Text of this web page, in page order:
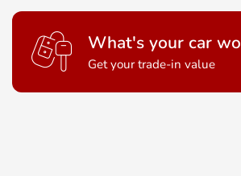
What's your car
Get your trade-in value